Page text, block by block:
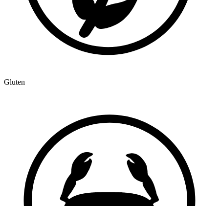
Gluten